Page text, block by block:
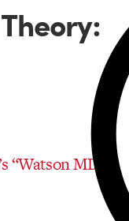
“Watson MD”